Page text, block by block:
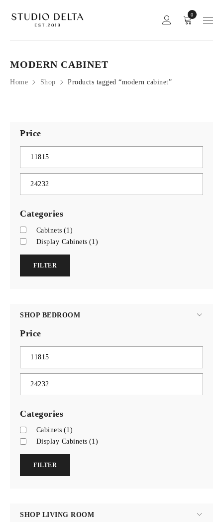
0
Home Shop Products tagged “modern cabinet”
MODERN CABINET
Price
Categories
Cabinets (1)
Display Cabinets (1)
FILTER
SHOP BEDROOM
Price
Categories
Cabinets (1)
Display Cabinets (1)
FILTER
SHOP LIVING ROOM